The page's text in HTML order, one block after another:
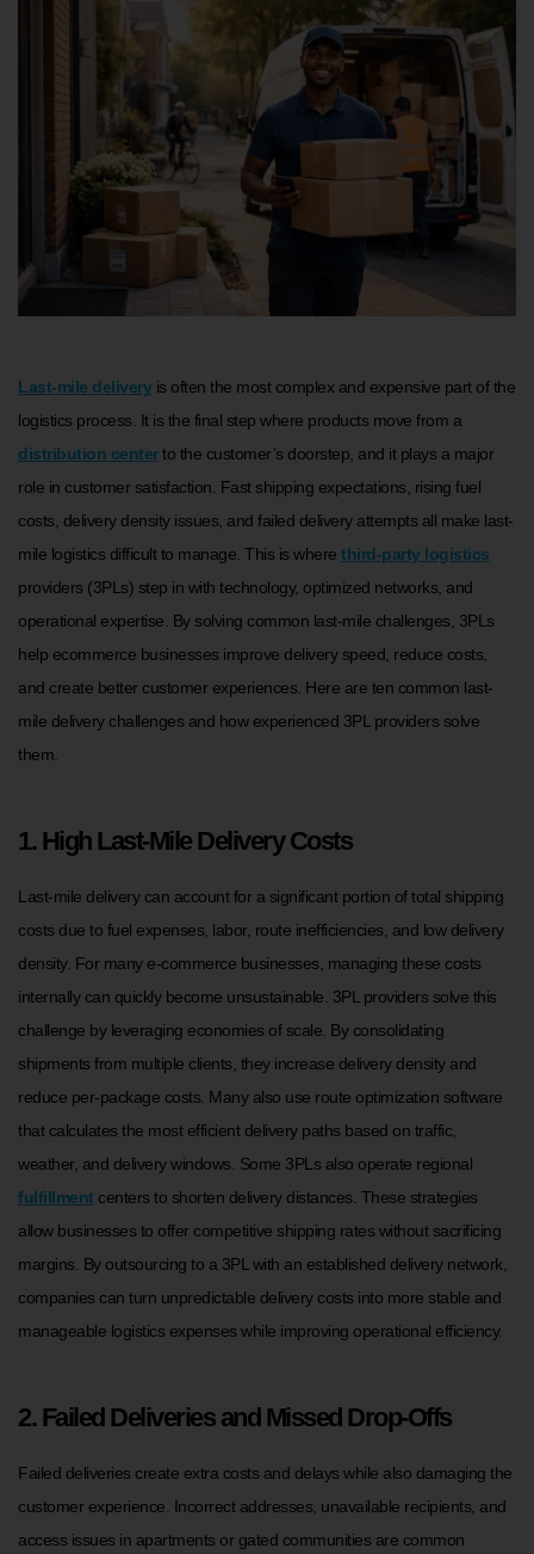
Last-mile deliveryis often the most complex and expensive part of the
logistics process. It is the final step where products move from a
distribution centerto the customer’s doorstep, and it plays a major
role in customer satisfaction. Fast shipping expectations, rising fuel
costs, delivery density issues, and failed delivery attempts all make last-
mile logistics difficult to manage. This is where third-party logistics
providers (3PLs) step in with technology, optimized networks, and
operational expertise. By solving common last-mile challenges, 3PLs
help ecommerce businesses improve delivery speed, reduce costs,
and create better customer experiences. Here are ten common last-
mile delivery challenges and how experienced 3PL providers solve
them.
1. High Last-Mile Delivery Costs
Last-mile delivery can account for a significant portion of total shipping
costs due to fuel expenses, labor, route inefficiencies, and low delivery
density. For many e-commerce businesses, managing these costs
internally can quickly become unsustainable. 3PL providers solve this
challenge by leveraging economies of scale. By consolidating
shipments from multiple clients, they increase delivery density and
reduce per-package costs. Many also use route optimization software
that calculates the most efficient delivery paths based on traffic,
weather, and delivery windows. Some 3PLs also operate regional
fulfillment centers to shorten delivery distances. These strategies
allow businesses to offer competitive shipping rates without sacrificing
margins. By outsourcing to a 3PL with an established delivery network,
companies can turn unpredictable delivery costs into more stable and
manageable logistics expenses while improving operational efficiency.
2. Failed Deliveries and Missed Drop-Offs
Failed deliveries create extra costs and delays while also damaging the
customer experience. Incorrect addresses, unavailable recipients, and
access issues in apartments or gated communities are common